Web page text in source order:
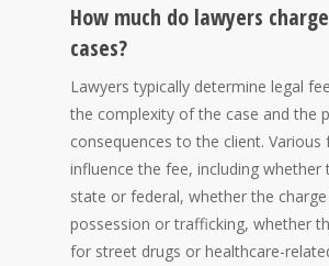
How much do lawyers
cases?
Lawyers typically determine legal
the complexity of the case and the
consequences to the client. Various
influence the fee, including whether
state or federal, whether the
possession or trafficking, whether
for street drugs or healthcare-